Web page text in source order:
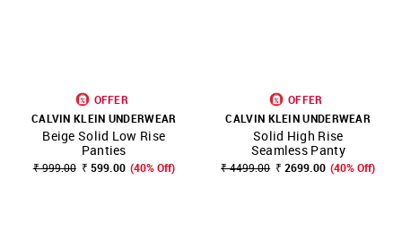
OFFER
CALVIN KLEIN UNDERWEAR
Beige Solid Low Rise
Panties
₹ 999.00 ₹ 599.00 (40% Off)
OFFER
CALVIN KLEIN UNDERWEAR
Solid High Rise
Seamless Panty
₹ 4499.00 ₹ 2699.00 (40% Off)